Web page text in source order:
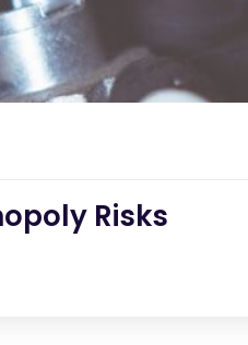
Risks